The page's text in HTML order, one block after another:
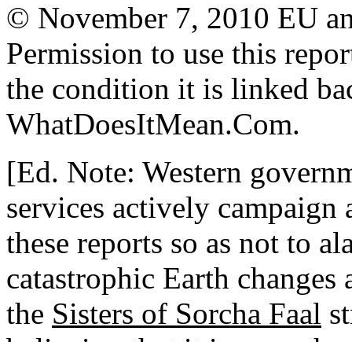
© November 7, 2010 EU
Permission to use this
the condition it is linked
WhatDoesItMean.Com.
[Ed. Note: Western
services actively
these reports so as not to
catastrophic Earth changes
the Sisters of Sorcha Faal